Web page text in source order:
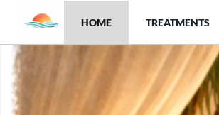
HOME TREATMENTS